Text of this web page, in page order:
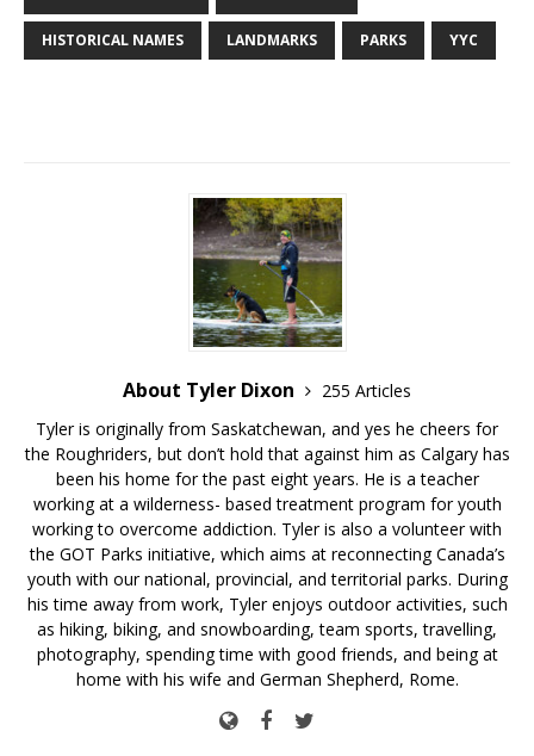
HISTORICAL NAMES LANDMARKS PARKS YYC
About Tyler Dixon
255 Articles
Tyler is originally from Saskatchewan, and yes he cheers for
the Roughriders, but don’t hold that against him as Calgary has
been his home for the past eight years. He is a teacher
working at a wilderness- based treatment program for youth
working to overcome addiction. Tyler is also a volunteer with
the GOT Parks initiative, which aims at reconnecting Canada’s
youth with our national, provincial, and territorial parks. During
his time away from work, Tyler enjoys outdoor activities, such
as hiking, biking, and snowboarding, team sports, travelling,
photography, spending time with good friends, and being at
home with his wife and German Shepherd, Rome.